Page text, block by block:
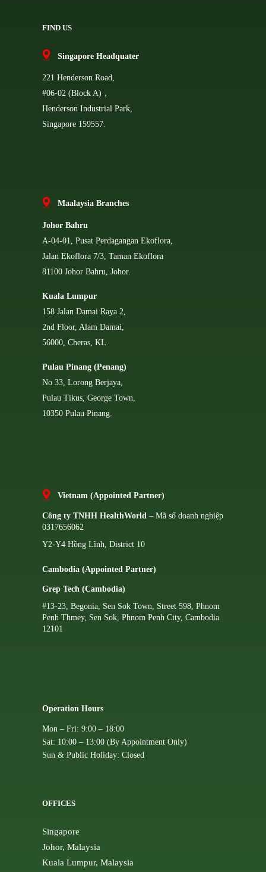
FIND US
Singapore Headquater
221 Henderson Road,
#06-02 (Block A)，
Henderson Industrial Park,
Singapore 159557.
Maalaysia Branches
Johor Bahru
A-04-01, Pusat Perdagangan Ekoflora,
Jalan Ekoflora 7/3, Taman Ekoflora
81100 Johor Bahru, Johor.
Kuala Lumpur
158 Jalan Damai Raya 2,
2nd Floor, Alam Damai,
56000, Cheras, KL.
Pulau Pinang (Penang)
No 33, Lorong Berjaya,
Pulau Tikus, George Town,
10350 Pulau Pinang.
Vietnam (Appointed Partner)
Công ty TNHH HealthWorld – Mã số doanh nghiệp
0317656062
Y2-Y4 Hồng Lĩnh, District 10
Cambodia (Appointed Partner)
Grep Tech (Cambodia)
#13-23, Begonia, Sen Sok Town, Street 598, Phnom
Penh Thmey, Sen Sok, Phnom Penh City, Cambodia
12101
Operation Hours
Mon – Fri: 9:00 – 18:00
Sat: 10:00 – 13:00 (By Appointment Only)
Sun & Public Holiday: Closed
OFFICES
Singapore
Johor, Malaysia
Kuala Lumpur, Malaysia